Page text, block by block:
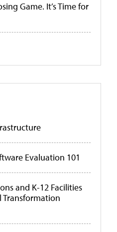
Game. It’s Time for
Evaluation 101
and K-12 Facilities
Transformation